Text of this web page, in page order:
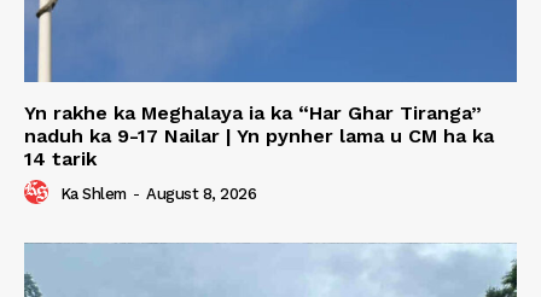
Yn rakhe ka Meghalaya ia ka “Har Ghar Tiranga”
naduh ka 9-17 Nailar | Yn pynher lama u CM ha ka
14 tarik
Ka Shlem - August 8, 2026